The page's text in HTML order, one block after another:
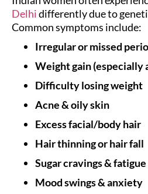
Delhidifferently due to
Common symptoms include:
Irregular or missed
Weight gain (especially
Difficulty losing weight
Acne & oily skin
Excess facial/body hair
Hair thinning or hair fall
Sugar cravings & fatigue
Mood swings & anxiety